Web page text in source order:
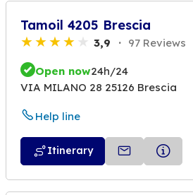
Tamoil 4205 Brescia
3,9 97 Reviews
Open now24h/24
VIA MILANO 28 25126 Brescia
Help line
Itinerary